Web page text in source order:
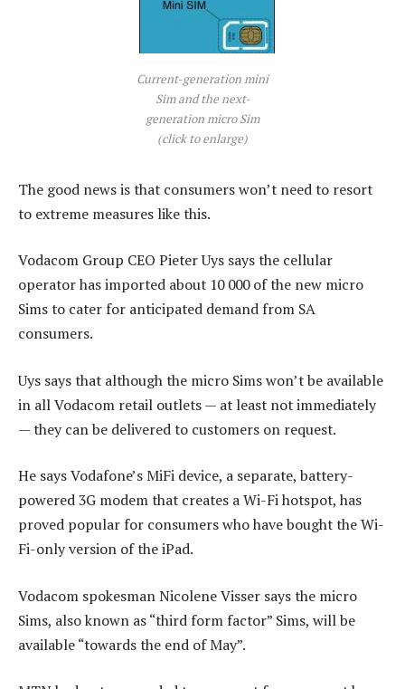
Current-generation mini
Sim and the next-
generation micro Sim
(click to enlarge)
The good news is that consumers won’t need to resort
to extreme measures like this.
Vodacom Group CEO Pieter Uys says the cellular
operator has imported about 10 000 of the new micro
Sims to cater for anticipated demand from SA
consumers.
Uys says that although the micro Sims won’t be available
in all Vodacom retail outlets — at least not immediately
— they can be delivered to customers on request.
He says Vodafone’s MiFi device, a separate, battery-
powered 3G modem that creates a Wi-Fi hotspot, has
proved popular for consumers who have bought the Wi-
Fi-only version of the iPad.
Vodacom spokesman Nicolene Visser says the micro
Sims, also known as “third form factor” Sims, will be
available “towards the end of May”.